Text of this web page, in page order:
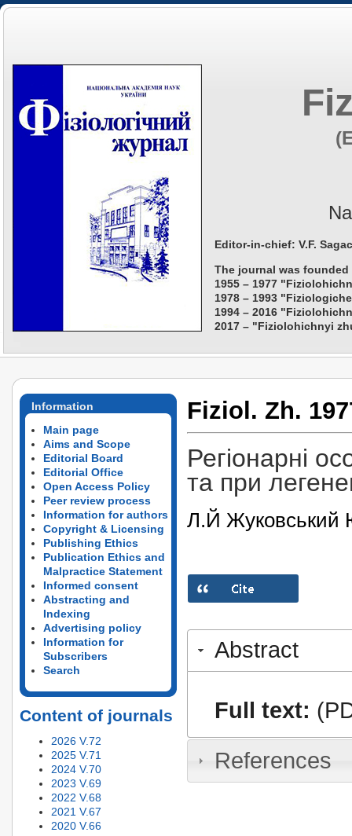
Editor-in-chief: V.F.
The journal was founded
1955 – 1977
1978 – 1993
1994 – 2016
2017 – "Fiziolohichnyi
Information
Main page
Aims and Scope
Editorial Board
Editorial Office
Open Access Policy
Peer review process
Information for authors
Copyright & Licensing
Publishing Ethics
Publication Ethics and
Malpractice Statement
Informed consent
Abstracting and
Indexing
Advertising policy
Information for
Subscribers
Search
Content of journals
2026 V.72
2025 V.71
2024 V.70
2023 V.69
2022 V.68
2021 V.67
2020 V.66
Fiziol. Zh.
Регіонарні
та при
Л.Й Жуковський
Abstract
Full text:
References